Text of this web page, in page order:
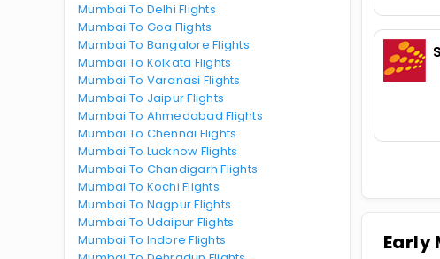
Mumbai To Delhi Flights
Mumbai To Goa Flights
Mumbai To Bangalore Flights
Mumbai To Kolkata Flights
Mumbai To Varanasi Flights
Mumbai To Jaipur Flights
Mumbai To Ahmedabad Flights
Mumbai To Chennai Flights
Mumbai To Lucknow Flights
Mumbai To Chandigarh Flights
Mumbai To Kochi Flights
Mumbai To Nagpur Flights
Mumbai To Udaipur Flights
Mumbai To Indore Flights
Early